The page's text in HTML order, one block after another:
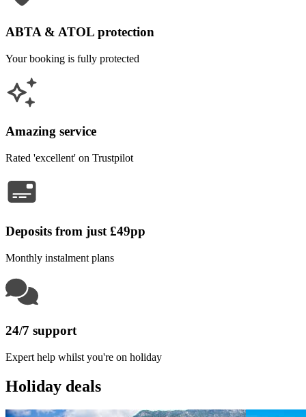
ABTA & ATOL protection
Your booking is fully protected
Amazing service
Rated 'excellent' on Trustpilot
Deposits from just £49pp
Monthly instalment plans
24/7 support
Expert help whilst you're on holiday
Holiday deals